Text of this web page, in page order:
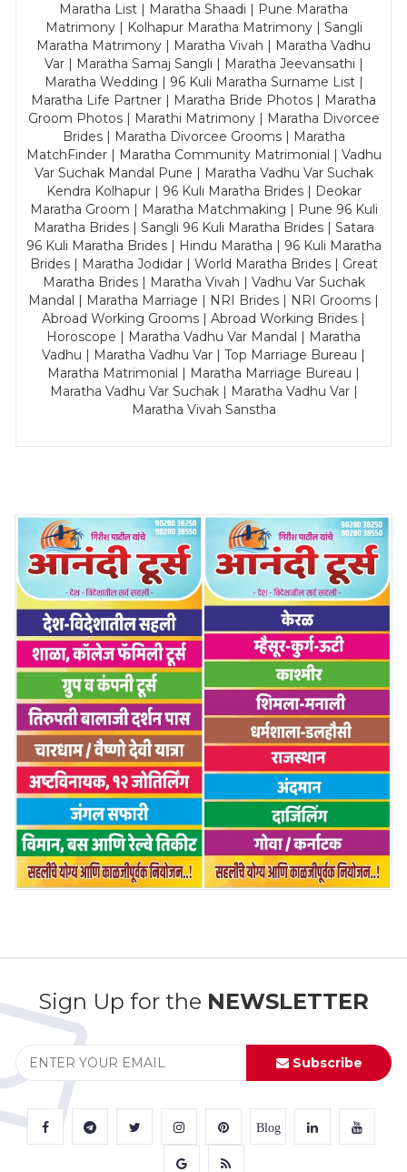
Maratha List | Maratha Shaadi | Pune Maratha
Matrimony | Kolhapur Maratha Matrimony | Sangli
Maratha Matrimony | Maratha Vivah | Maratha Vadhu
Var | Maratha Samaj Sangli | Maratha Jeevansathi |
Maratha Wedding | 96 Kuli Maratha Surname List |
Maratha Life Partner | Maratha Bride Photos | Maratha
Groom Photos | Marathi Matrimony | Maratha Divorcee
Brides | Maratha Divorcee Grooms | Maratha
MatchFinder | Maratha Community Matrimonial | Vadhu
Var Suchak Mandal Pune | Maratha Vadhu Var Suchak
Kendra Kolhapur | 96 Kuli Maratha Brides | Deokar
Maratha Groom | Maratha Matchmaking | Pune 96 Kuli
Maratha Brides | Sangli 96 Kuli Maratha Brides | Satara
96 Kuli Maratha Brides | Hindu Maratha | 96 Kuli Maratha
Brides | Maratha Jodidar | World Maratha Brides | Great
Maratha Brides | Maratha Vivah | Vadhu Var Suchak
Mandal | Maratha Marriage | NRI Brides | NRI Grooms |
Abroad Working Grooms | Abroad Working Brides |
Horoscope | Maratha Vadhu Var Mandal | Maratha
Vadhu | Maratha Vadhu Var | Top Marriage Bureau |
Maratha Matrimonial | Maratha Marriage Bureau |
Maratha Vadhu Var Suchak | Maratha Vadhu Var |
Maratha Vivah Sanstha
Sign Up for the NEWSLETTER
Subscribe
Blog